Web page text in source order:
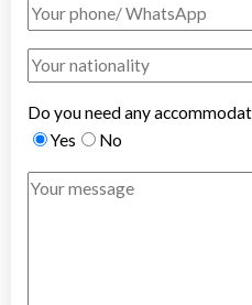
Do you need any
Yes
No